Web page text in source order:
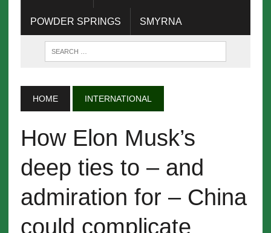
POWDER SPRINGS SMYRNA
HOME INTERNATIONAL
How Elon Musk’s
deep ties to – and
admiration for – China
could complicate